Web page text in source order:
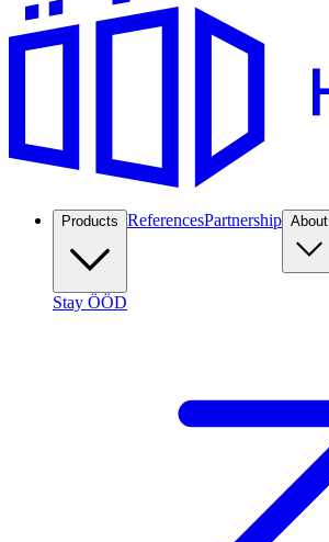
Products ReferencesPartnership About
Stay ÖÖD